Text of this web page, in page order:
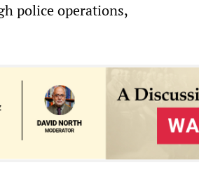
police operations,